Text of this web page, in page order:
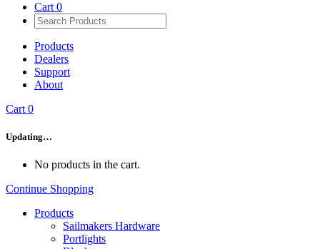
Cart 0
Products
Dealers
Support
About
Cart 0
Updating…
No products in the cart.
Continue Shopping
Products
Sailmakers Hardware
Portlights